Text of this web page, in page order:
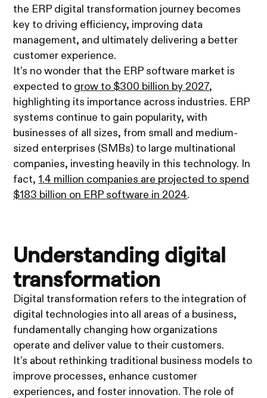
the ERP digital transformation journey becomes
key to driving efficiency, improving data
management, and ultimately delivering a better
customer experience.
It's no wonder that the ERP software market is
expected to grow to $300 billion by 2027,
highlighting its importance across industries. ERP
systems continue to gain popularity, with
businesses of all sizes, from small and medium-
sized enterprises (SMBs) to large multinational
companies, investing heavily in this technology. In
fact, 1.4 million companies are projected to spend
$183 billion on ERP software in 2024.
Understanding digital
transformation
Digital transformation refers to the integration of
digital technologies into all areas of a business,
fundamentally changing how organizations
operate and deliver value to their customers.
It’s about rethinking traditional business models to
improve processes, enhance customer
experiences, and foster innovation. The role of